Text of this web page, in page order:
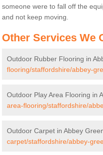
someone were to fall off the
and not keep moving.
Other Services We
Outdoor Rubber Flooring in
flooring/staffordshire/abbey-
Outdoor Play Area Flooring in
area-flooring/staffordshire/
Outdoor Carpet in Abbey
carpet/staffordshire/abbey-